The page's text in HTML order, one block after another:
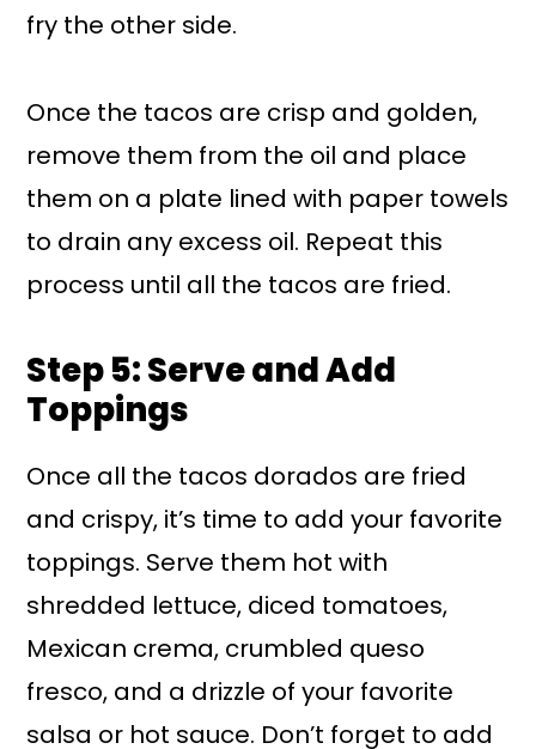
fry the other side.
Once the tacos are crisp and golden,
remove them from the oil and place
them on a plate lined with paper towels
to drain any excess oil. Repeat this
process until all the tacos are fried.
Step 5: Serve and Add
Toppings
Once all the tacos dorados are fried
and crispy, it’s time to add your favorite
toppings. Serve them hot with
shredded lettuce, diced tomatoes,
Mexican crema, crumbled queso
fresco, and a drizzle of your favorite
salsa or hot sauce. Don’t forget to add